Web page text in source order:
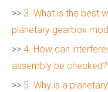
>> 3. What is the best
planetary gearbox
>> 4. How can
assembly be checked?
>> 5. Why is a